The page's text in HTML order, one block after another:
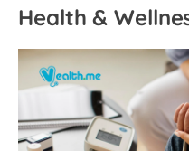
Health &